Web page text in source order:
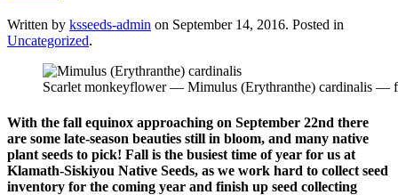
Written by ksseeds-admin on September 14, 2016. Posted in
Uncategorized.
Scarlet monkeyflower — Mimulus (Erythranthe) cardinalis —
With the fall equinox approaching on September 22nd there
are some late-season beauties still in bloom, and many native
plant seeds to pick! Fall is the busiest time of year for us at
Klamath-Siskiyou Native Seeds, as we work hard to collect seed
inventory for the coming year and finish up seed collecting